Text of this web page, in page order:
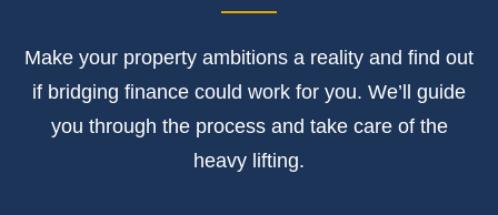
Make your property ambitions a reality and find out
if bridging finance could work for you. We’ll guide
you through the process and take care of the
heavy lifting.